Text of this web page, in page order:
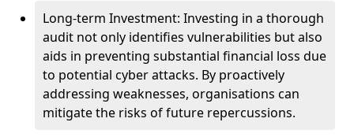
Long-term Investment: Investing in a thorough
audit not only identifies vulnerabilities but also
aids in preventing substantial financial loss due
to potential cyber attacks. By proactively
addressing weaknesses, organisations can
mitigate the risks of future repercussions.